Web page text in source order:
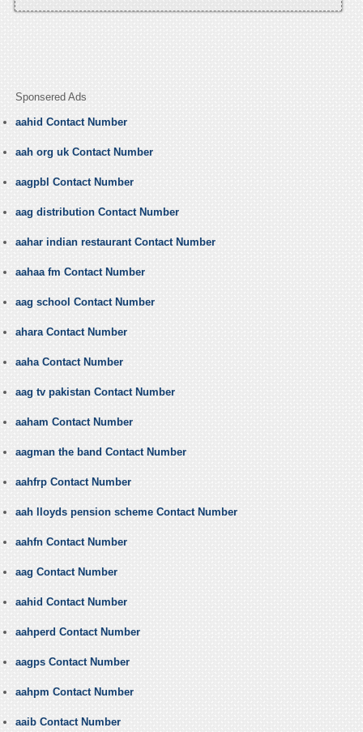
Sponsered Ads
aahid Contact Number
aah org uk Contact Number
aagpbl Contact Number
aag distribution Contact Number
aahar indian restaurant Contact Number
aahaa fm Contact Number
aag school Contact Number
ahara Contact Number
aaha Contact Number
aag tv pakistan Contact Number
aaham Contact Number
aagman the band Contact Number
aahfrp Contact Number
aah lloyds pension scheme Contact Number
aahfn Contact Number
aag Contact Number
aahid Contact Number
aahperd Contact Number
aagps Contact Number
aahpm Contact Number
aaib Contact Number